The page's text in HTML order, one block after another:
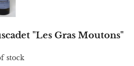
"Les Gras Moutons"
stock